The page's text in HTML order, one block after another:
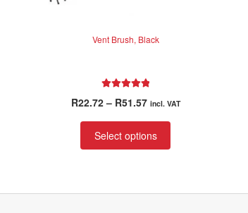
Vent Brush, Black
out of 5
R22.72 – R51.57Price
R22.72
through
incl. VAT
Select options
product
variants.